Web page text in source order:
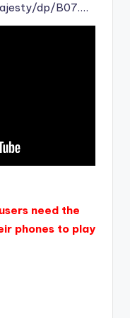
dp/B07….
need the
phones to play